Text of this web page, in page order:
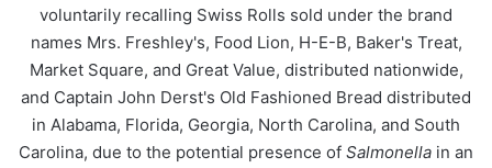
voluntarily recalling Swiss Rolls sold under the brand
names Mrs. Freshley's, Food Lion, H-E-B, Baker's Treat,
Market Square, and Great Value, distributed nationwide,
and Captain John Derst's Old Fashioned Bread distributed
in Alabama, Florida, Georgia, North Carolina, and South
Carolina, due to the potential presence of Salmonella in an